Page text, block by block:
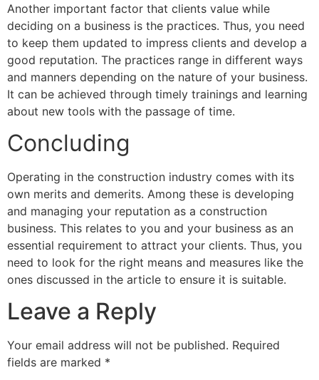
Another important factor that clients value while
deciding on a business is the practices. Thus, you need
to keep them updated to impress clients and develop a
good reputation. The practices range in different ways
and manners depending on the nature of your business.
It can be achieved through timely trainings and learning
about new tools with the passage of time.
Concluding
Operating in the construction industry comes with its
own merits and demerits. Among these is developing
and managing your reputation as a construction
business. This relates to you and your business as an
essential requirement to attract your clients. Thus, you
need to look for the right means and measures like the
ones discussed in the article to ensure it is suitable.
Leave a Reply
Your email address will not be published. Required
fields are marked *